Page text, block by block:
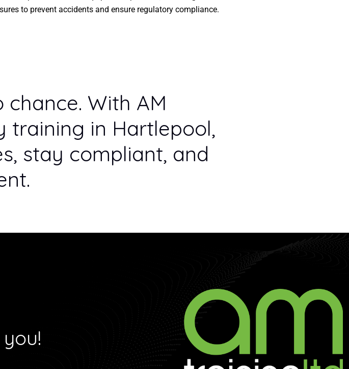
to prevent accidents and ensure regulatory compliance.
With AM
training in Hartlepool,
stay compliant, and